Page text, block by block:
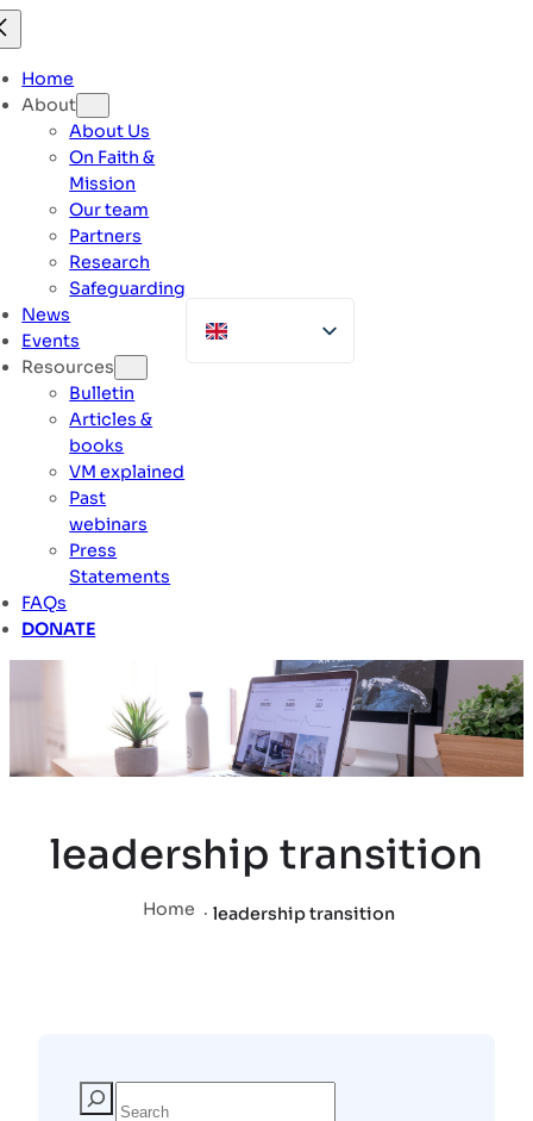
to
content
Home
About
About Us
On Faith &
Mission
Our team
Partners
Research
Safeguarding
News
Events
Resources
Bulletin
Articles &
books
VM explained
Past
webinars
Press
Statements
FAQs
DONATE
leadership transition
Home . leadership transition